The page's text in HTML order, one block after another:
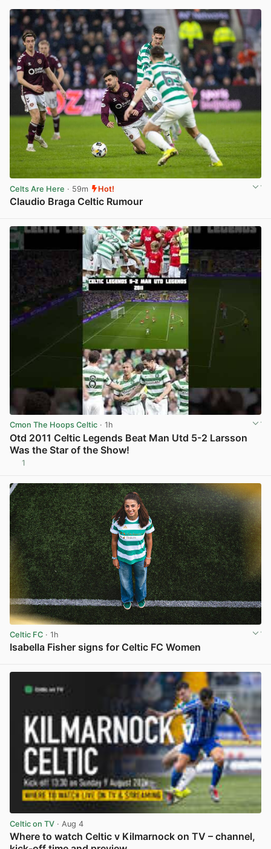
Celts Are Here · 59m Hot!
Claudio Braga Celtic Rumour
Cmon The Hoops Celtic · 1h
Otd 2011 Celtic Legends Beat Man Utd 5-2 Larsson
Was the Star of the Show!
1
Celtic FC · 1h
Isabella Fisher signs for Celtic FC Women
Celtic on TV · Aug 4
Where to watch Celtic v Kilmarnock on TV – channel,